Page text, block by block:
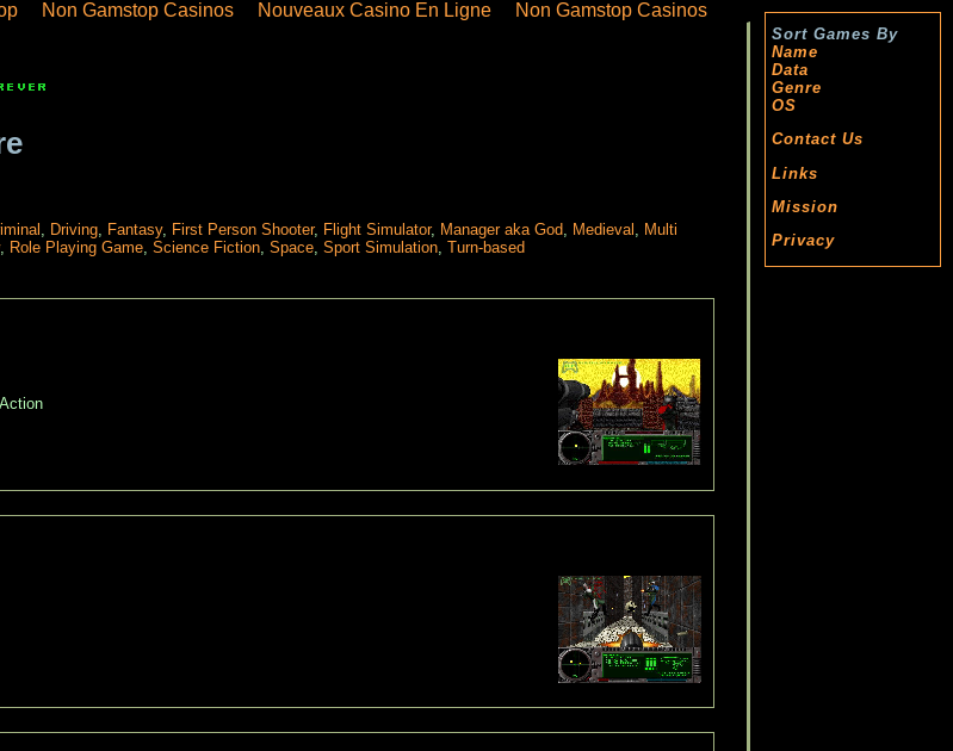
Non Gamstop Casinos Nouveaux Casino En Ligne Non Gamstop Casinos
Sort Games By
Name
Data
Genre
OS
Contact Us
Links
Mission
Privacy
, Driving, Fantasy, First Person Shooter, Flight Simulator, Manager aka God, Medieval , Multi
, Role Playing Game, Science Fiction, Space, Sport Simulation, Turn-based